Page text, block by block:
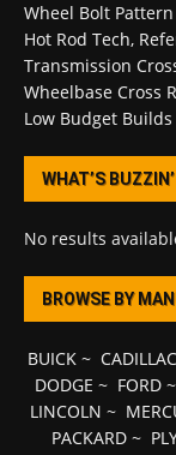
Wheel Bolt
Hot Rod Tech,
Transmission
Wheelbase Cross
Low Budget Builds
WHAT’S BUZZIN’
No results
BROWSE BY
BUICK~ CADILLAC
DODGE ~ FORD~
LINCOLN ~
PACKARD ~